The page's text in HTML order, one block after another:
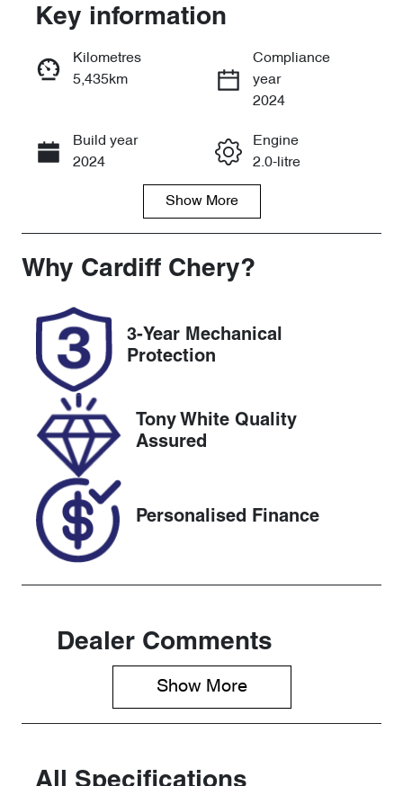
Enquire Now
Call Now
Key information
Kilometres
5,435km
Compliance
year
2024
Build year
2024
Engine
2.0-litre
Seats
Registration
Rego Expiry
Expires on
November 28,
2026
Stock no
VIN
JHMRZ4831R
X202626
Show More
Why Cardiff Chery?
3-Year Mechanical
Protection
Tony White Quality
Assured
Personalised Finance
Dealer Comments
Show More